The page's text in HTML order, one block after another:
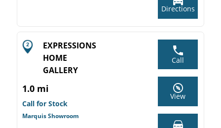
Directions
EXPRESSIONS
HOME
GALLERY
1.0 mi
Call for Stock
Marquis Showroom
Call
View